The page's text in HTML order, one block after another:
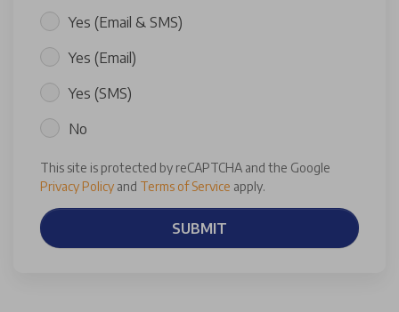
Yes (Email & SMS)
Yes (Email)
Yes (SMS)
No
This site is protected by reCAPTCHA and the Google
Privacy Policy and Terms of Service apply.
SUBMIT